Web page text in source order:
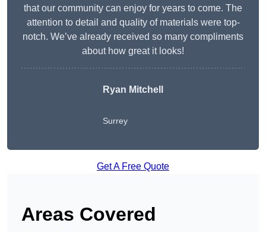
that our community can enjoy for years to come. The
attention to detail and quality of materials were top-
notch. We’ve already received so many compliments
about how great it looks!
Ryan Mitchell
Surrey
Get A Free Quote
Areas Covered